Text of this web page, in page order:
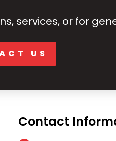
services, or for
US
Contact